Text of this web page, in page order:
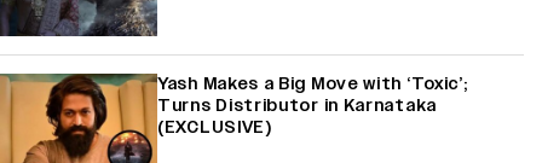
Yash Makes a Big Move with ‘Toxic’;
Turns Distributor in Karnataka
(EXCLUSIVE)